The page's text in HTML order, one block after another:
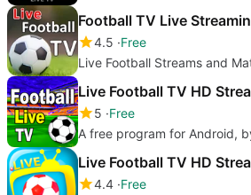
4.5 Free
Live Football Streams and
Live Football TV HD
5 Free
A free program for Android,
Live Football TV HD
4.4 Free